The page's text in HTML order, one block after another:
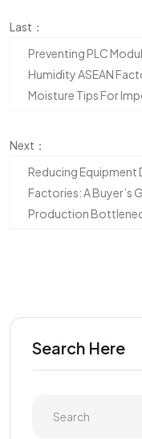
Last：
Preventing PLC
Humidity ASEAN
Moisture Tips For
Next：
Reducing Equipment
Factories: A Buyer’s
Production
Search Here